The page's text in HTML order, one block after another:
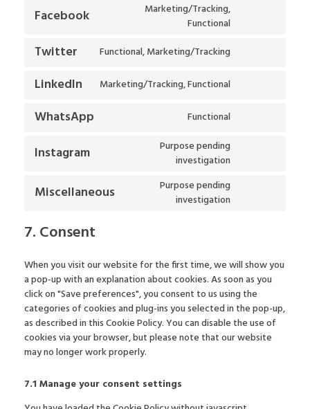
Facebook
Marketing/Tracking,
Functional
Twitter Functional, Marketing/Tracking
LinkedIn Marketing/Tracking, Functional
WhatsApp Functional
Instagram
Purpose pending
investigation
Miscellaneous
Purpose pending
investigation
7. Consent
When you visit our website for the first time, we will show you
a pop-up with an explanation about cookies. As soon as you
click on "Save preferences", you consent to us using the
categories of cookies and plug-ins you selected in the pop-up,
as described in this Cookie Policy. You can disable the use of
cookies via your browser, but please note that our website
may no longer work properly.
7.1 Manage your consent settings